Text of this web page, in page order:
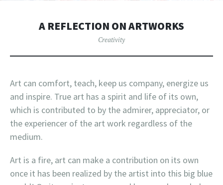
A REFLECTION ON ARTWORKS
Creativity
Art can comfort, teach, keep us company, energize us
and inspire. True art has a spirit and life of its own,
which is contributed to by the admirer, appreciator, or
the experiencer of the art work regardless of the
medium.
Art is a fire, art can make a contribution on its own
once it has been realized by the artist into this big blue